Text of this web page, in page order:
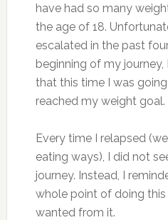
have had so many
the age of 18.
escalated in the past
beginning of my
that this time I was
reached my weight goal.
Every time I relapsed
eating ways), I did not
journey. Instead, I
whole point of doing
wanted from it.